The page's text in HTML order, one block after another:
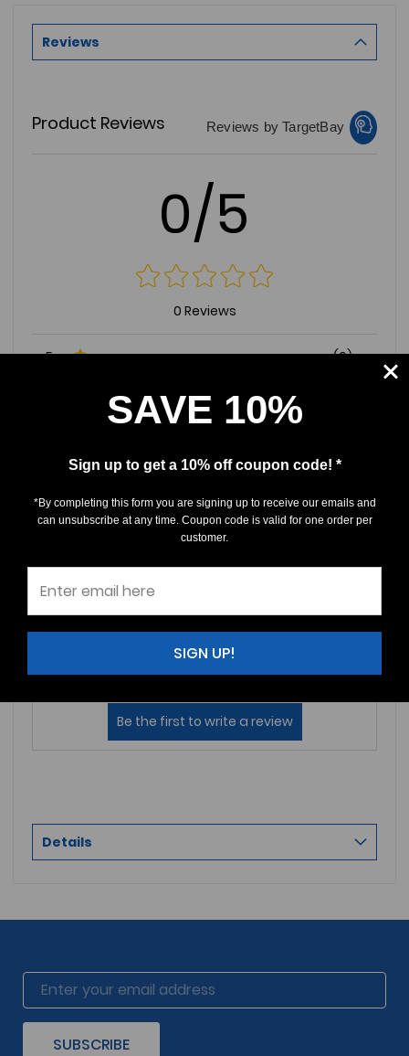
Reviews
Product Reviews Reviews by TargetBay
0/5
0 Reviews
5
(0)
(0)
Details
SUBSCRIBE
SAVE 10%
Sign up to get a 10% off coupon code! *
*By completing this form you are signing up to receive our emails and
can unsubscribe at any time. Coupon code is valid for one order per
customer.
SIGN UP!